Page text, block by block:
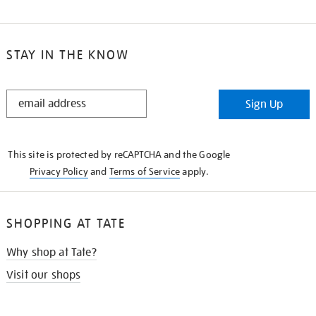
STAY IN THE KNOW
STAY
Sign Up
This site is protected by reCAPTCHA and the Google
Privacy Policyand Terms of Serviceapply.
SHOPPING AT TATE
Why shop at Tate?
Visit our shops